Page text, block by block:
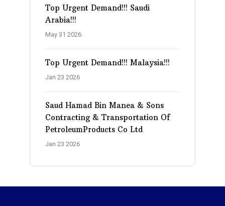
Top Urgent Demand!!! Saudi
Arabia!!!
May 31 2026
Top Urgent Demand!!! Malaysia!!!
Jan 23 2026
Saud Hamad Bin Manea & Sons
Contracting & Transportation Of
PetroleumProducts Co Ltd
Jan 23 2026